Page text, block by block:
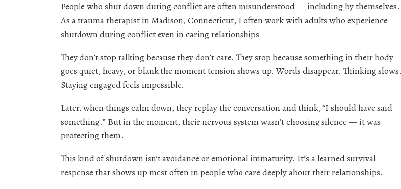
People who shut down during conflict are often misunderstood — including by themselves.
As a trauma therapist in Madison, Connecticut, I often work with adults who experience
shutdown during conflict even in caring relationships
They don’t stop talking because they don’t care. They stop because something in their body
goes quiet, heavy, or blank the moment tension shows up. Words disappear. Thinking slows.
Staying engaged feels impossible.
Later, when things calm down, they replay the conversation and think, “I should have said
something.” But in the moment, their nervous system wasn’t choosing silence — it was
protecting them.
This kind of shutdown isn’t avoidance or emotional immaturity. It’s a learned survival
response that shows up most often in people who care deeply about their relationships.